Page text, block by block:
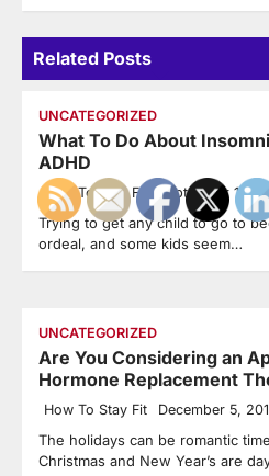
Related Posts
UNCATEGORIZED
What To Do About
ADHD
How To Stay Fit September 14,
Trying to get any child to go to
ordeal, and some kids seem…
UNCATEGORIZED
Are You Considering an
Hormone Replacement
How To Stay Fit December 5,
The holidays can be romantic
Christmas and New Year’s are